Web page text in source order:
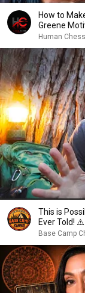
How to
Greene
Human
This is
Ever Told!
Base Camp